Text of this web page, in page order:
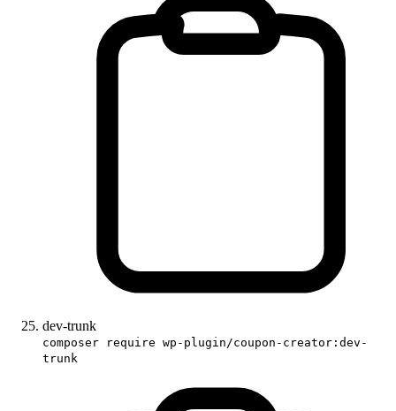
dev-trunk
composer require wp-plugin/coupon-creator:dev-
trunk